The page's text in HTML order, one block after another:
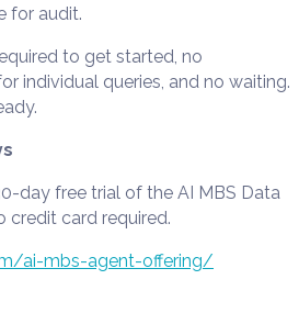
for audit.
to get started, no
individual queries, and no waiting.
day free trial of the AI MBS Data
card required.
ai-mbs-agent-offering/